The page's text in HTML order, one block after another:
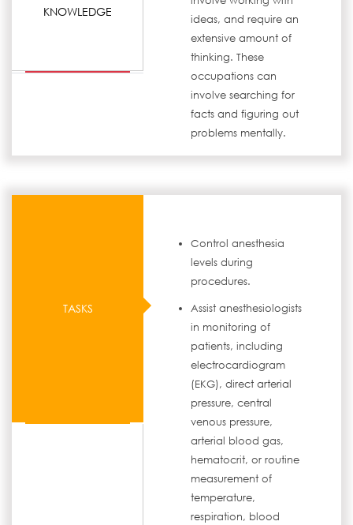
KNOWLEDGE
ideas, and require an
extensive amount of
thinking. These
occupations can
involve searching for
facts and figuring out
problems mentally.
TASKS
Control anesthesia
levels during
procedures.
Assist anesthesiologists
in monitoring of
patients, including
electrocardiogram
(EKG), direct arterial
pressure, central
venous pressure,
arterial blood gas,
hematocrit, or routine
measurement of
temperature,
respiration, blood